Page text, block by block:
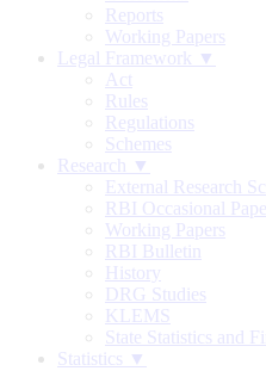
Reports
Working Papers
Legal Framework ▼
Act
Rules
Regulations
Schemes
Research ▼
External Research
RBI Occasional
Working Papers
RBI Bulletin
History
DRG Studies
KLEMS
State Statistics and
Statistics ▼